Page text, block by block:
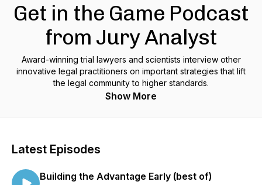
Get in the Game Podcast
from Jury Analyst
Award-winning trial lawyers and scientists interview other
innovative legal practitioners on important strategies that lift
the legal community to higher standards.
Show More
Latest Episodes
Building the Advantage Early (best of)